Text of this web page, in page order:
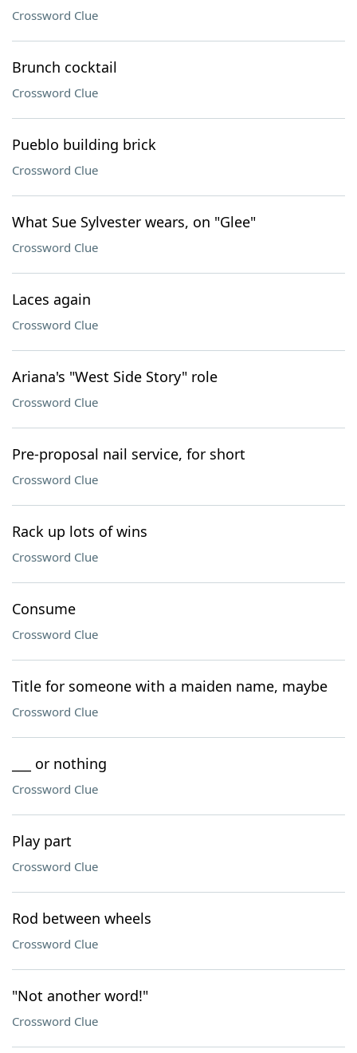
Crossword Clue
Brunch cocktail
Crossword Clue
Pueblo building brick
Crossword Clue
What Sue Sylvester wears, on "Glee"
Crossword Clue
Laces again
Crossword Clue
Ariana's "West Side Story" role
Crossword Clue
Pre-proposal nail service, for short
Crossword Clue
Rack up lots of wins
Crossword Clue
Consume
Crossword Clue
Title for someone with a maiden name, maybe
Crossword Clue
___ or nothing
Crossword Clue
Play part
Crossword Clue
Rod between wheels
Crossword Clue
"Not another word!"
Crossword Clue